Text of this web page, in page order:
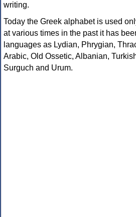
writing.
Today the Greek alphabet is used
at various times in the past it has
languages as Lydian, Phrygian,
Arabic, Old Ossetic, Albanian,
Surguch and Urum.